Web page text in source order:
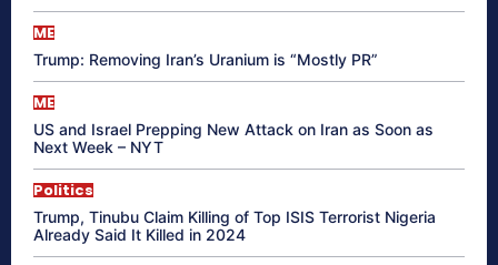
ME
Trump: Removing Iran’s Uranium is “Mostly PR”
ME
US and Israel Prepping New Attack on Iran as Soon as
Next Week – NYT
Politics
Trump, Tinubu Claim Killing of Top ISIS Terrorist Nigeria
Already Said It Killed in 2024